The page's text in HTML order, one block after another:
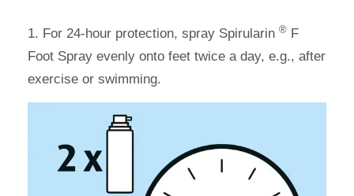
1. For 24-hour protection, spray Spirularin ® F
Foot Spray evenly onto feet twice a day, e.g., after
exercise or swimming.